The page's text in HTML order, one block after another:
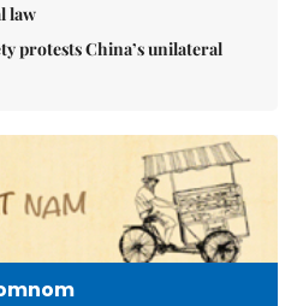
law
protests China’s unilateral